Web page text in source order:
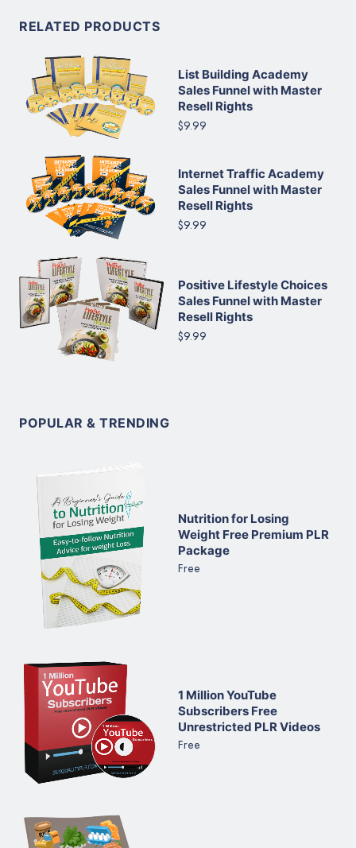
RELATED PRODUCTS
List Building Academy
Sales Funnel with Master
Resell Rights
$9.99
Internet Traffic Academy
Sales Funnel with Master
Resell Rights
$9.99
Positive Lifestyle Choices
Sales Funnel with Master
Resell Rights
$9.99
POPULAR & TRENDING
Nutrition for Losing
Weight Free Premium PLR
Package
Free
1 Million YouTube
Subscribers Free
Unrestricted PLR Videos
Free